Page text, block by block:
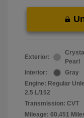
Exterior:
Pearl
Interior:
Gray
Engine: Regular
2.5 L/152
Transmission: CVT
Mileage: 60,451